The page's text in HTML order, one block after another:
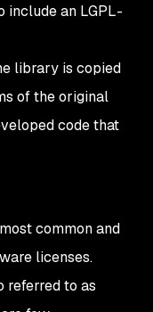
include an LGPL-
library is copied
of the original
code that
common and
licenses.
referred to as